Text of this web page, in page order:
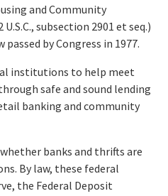
and Community
subsection 2901 et seq.)
by Congress in 1977.
institutions to help meet
safe and sound lending
banking and community
banks and thrifts are
By law, these federal
the Federal Deposit